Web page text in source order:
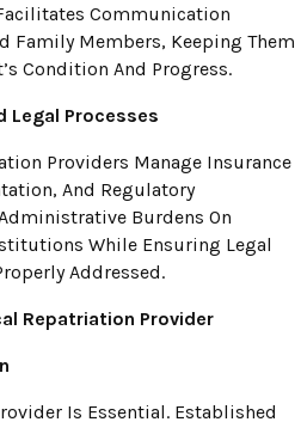
Communication
Family Members, Keeping Them
Condition And Progress.
Legal Processes
Providers Manage Insurance
And Regulatory
Burdens On
While Ensuring Legal
Addressed.
Repatriation Provider
Is Essential. Established